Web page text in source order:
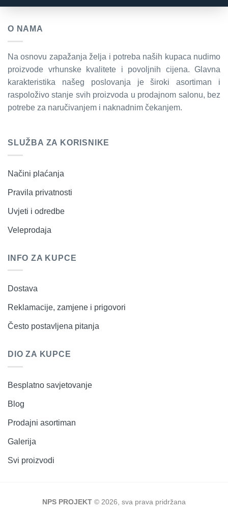
O NAMA
Na osnovu zapažanja želja i potreba naših kupaca nudimo
proizvode vrhunske kvalitete i povoljnih cijena. Glavna
karakteristika našeg poslovanja je široki asortiman i
raspoloživo stanje svih proizvoda u prodajnom salonu, bez
potrebe za naručivanjem i naknadnim čekanjem.
SLUŽBA ZA KORISNIKE
Načini plaćanja
Pravila privatnosti
Uvjeti i odredbe
Veleprodaja
INFO ZA KUPCE
Dostava
Reklamacije, zamjene i prigovori
Često postavljena pitanja
DIO ZA KUPCE
Besplatno savjetovanje
Blog
Prodajni asortiman
Galerija
Svi proizvodi
NPS PROJEKT © 2026, sva prava pridržana